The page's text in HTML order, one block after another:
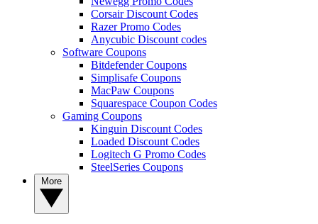
Corsair Discount Codes
Razer Promo Codes
Anycubic Discount codes
Software Coupons
Bitdefender Coupons
Simplisafe Coupons
MacPaw Coupons
Squarespace Coupon Codes
Gaming Coupons
Kinguin Discount Codes
Loaded Discount Codes
Logitech G Promo Codes
SteelSeries Coupons